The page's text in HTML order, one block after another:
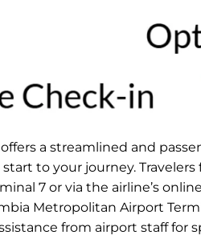
offers a streamlined and
to your journey.
7 or via the airline’s
Metropolitan Airport
from airport staff for